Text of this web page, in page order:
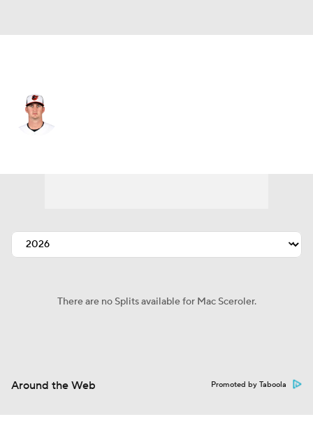
There are no Splits available for Mac Sceroler.
Around the Web Promoted by Taboola